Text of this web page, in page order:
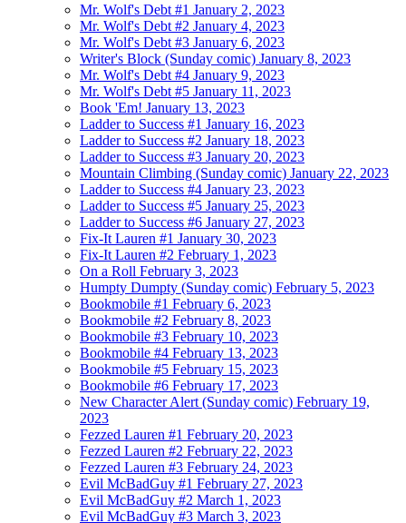
Mr. Wolf's Debt #1 January 2, 2023
Mr. Wolf's Debt #2 January 4, 2023
Mr. Wolf's Debt #3 January 6, 2023
Writer's Block (Sunday comic) January 8, 2023
Mr. Wolf's Debt #4 January 9, 2023
Mr. Wolf's Debt #5 January 11, 2023
Book 'Em! January 13, 2023
Ladder to Success #1 January 16, 2023
Ladder to Success #2 January 18, 2023
Ladder to Success #3 January 20, 2023
Mountain Climbing (Sunday comic) January 22, 2023
Ladder to Success #4 January 23, 2023
Ladder to Success #5 January 25, 2023
Ladder to Success #6 January 27, 2023
Fix-It Lauren #1 January 30, 2023
Fix-It Lauren #2 February 1, 2023
On a Roll February 3, 2023
Humpty Dumpty (Sunday comic) February 5, 2023
Bookmobile #1 February 6, 2023
Bookmobile #2 February 8, 2023
Bookmobile #3 February 10, 2023
Bookmobile #4 February 13, 2023
Bookmobile #5 February 15, 2023
Bookmobile #6 February 17, 2023
New Character Alert (Sunday comic) February 19,
2023
Fezzed Lauren #1 February 20, 2023
Fezzed Lauren #2 February 22, 2023
Fezzed Lauren #3 February 24, 2023
Evil McBadGuy #1 February 27, 2023
Evil McBadGuy #2 March 1, 2023
Evil McBadGuy #3 March 3, 2023